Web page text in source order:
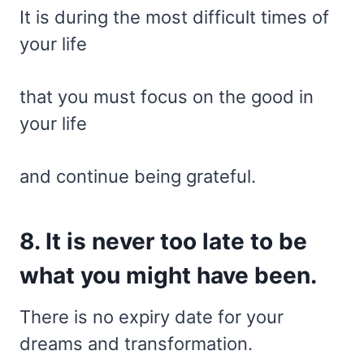
It is during the most difficult times of
your life
that you must focus on the good in
your life
and continue being grateful.
8. It is never too late to be
what you might have been.
There is no expiry date for your
dreams and transformation.